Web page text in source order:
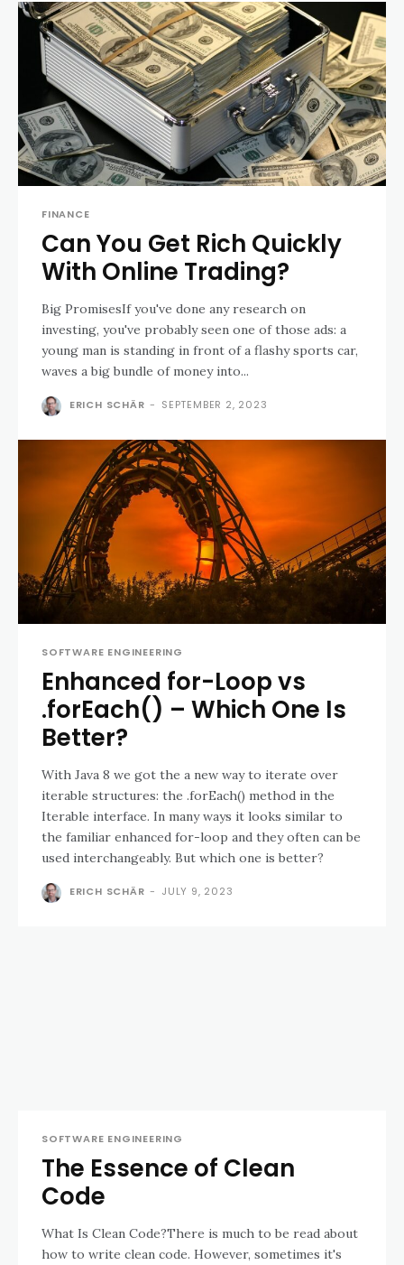
FINANCE
Can You Get Rich Quickly
With Online Trading?
Big PromisesIf you've done any research on
investing, you've probably seen one of those ads: a
young man is standing in front of a flashy sports car,
waves a big bundle of money into...
ERICH SCHÄR - SEPTEMBER 2, 2023
SOFTWARE ENGINEERING
Enhanced for-Loop vs
.forEach() – Which One Is
Better?
With Java 8 we got the a new way to iterate over
iterable structures: the .forEach() method in the
Iterable interface. In many ways it looks similar to
the familiar enhanced for-loop and they often can be
used interchangeably. But which one is better?
ERICH SCHÄR - JULY 9, 2023
SOFTWARE ENGINEERING
The Essence of Clean
Code
What Is Clean Code?There is much to be read about
how to write clean code. However, sometimes it's